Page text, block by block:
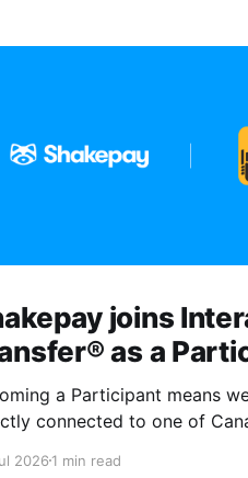
joins
as a
a Participant means
connected to one of
over how money moves
20261 min read